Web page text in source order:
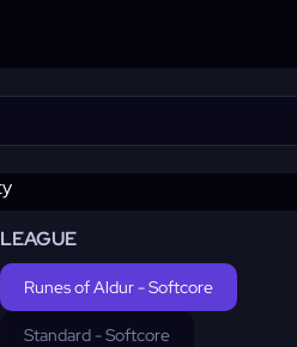
LEAGUE
Runes of Aldur - Softcore
Standard - Softcore